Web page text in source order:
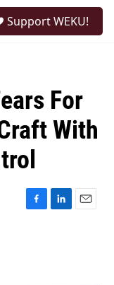
Support WEKU!
For
With
F
L
E